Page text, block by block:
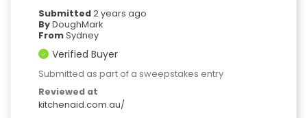
Submitted2 years ago
ByDoughMark
FromSydney
Verified Buyer
Submitted as part of a sweepstakes entry
Reviewed at
kitchenaid.com.au/